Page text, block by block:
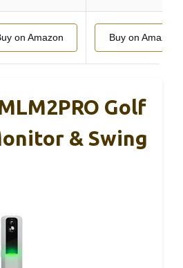
on Amazon Buy on Amazon
Golf
& Swing